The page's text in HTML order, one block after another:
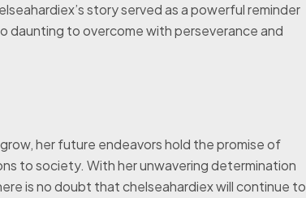
story served as a powerful reminder
daunting to overcome with perseverance and
her future endeavors hold the promise of
to society. With her unwavering determination
is no doubt that chelseahardiex will continue to